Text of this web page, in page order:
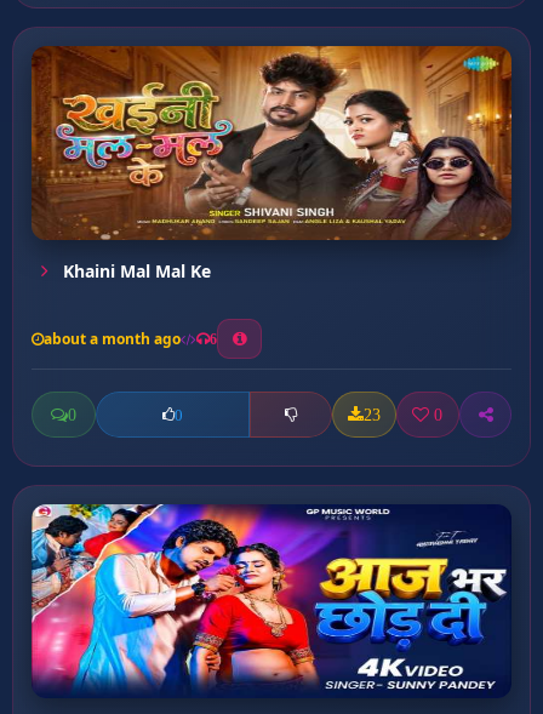
Khaini Mal Mal Ke
about a month ago 6
0 0 23 0